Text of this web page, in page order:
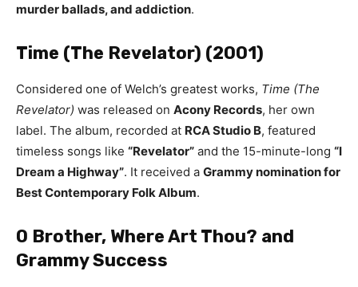
murder ballads, and addiction.
Time (The Revelator) (2001)
Considered one of Welch’s greatest works, Time (The
Revelator) was released on Acony Records, her own
label. The album, recorded at RCA Studio B, featured
timeless songs like “Revelator” and the 15-minute-long “I
Dream a Highway”. It received a Grammy nomination for
Best Contemporary Folk Album.
O Brother, Where Art Thou? and
Grammy Success